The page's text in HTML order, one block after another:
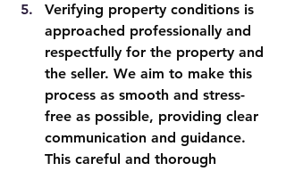
Verifying property conditions is
approached professionally and
respectfully for the property and
the seller. We aim to make this
process as smooth and stress-
free as possible, providing clear
communication and guidance.
This careful and thorough